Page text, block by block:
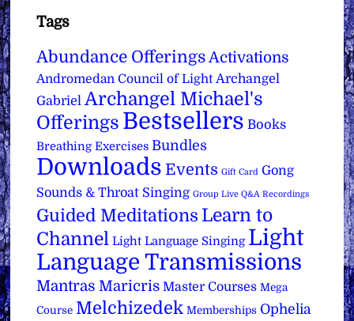
Tags
Abundance Offerings Activations
Andromedan Council of Light Archangel
Gabriel Archangel Michael's
Offerings Bestsellers Books
Breathing Exercises Bundles
Downloads Events Gift Card Gong
Sounds & Throat Singing Group Live Q&A Recordings
Guided Meditations Learn to
Channel Light Language Singing Light
Language Transmissions
Mantras Maricris Master Courses Mega
Course Melchizedek Memberships Ophelia